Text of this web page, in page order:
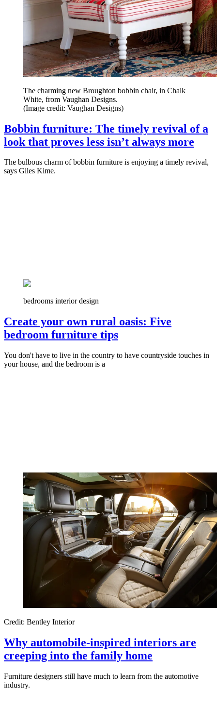
The charming new Broughton bobbin chair, in Chalk
White, from Vaughan Designs.
(Image credit: Vaughan Designs)
Bobbin furniture: The timely revival of a
look that proves less isn’t always more
The bulbous charm of bobbin furniture is enjoying a timely revival,
says Giles Kime.
bedrooms interior design
Create your own rural oasis: Five
bedroom furniture tips
You don't have to live in the country to have countryside touches in
your house, and the bedroom is a
Credit: Bentley Interior
Why automobile-inspired interiors are
creeping into the family home
Furniture designers still have much to learn from the automotive
industry.